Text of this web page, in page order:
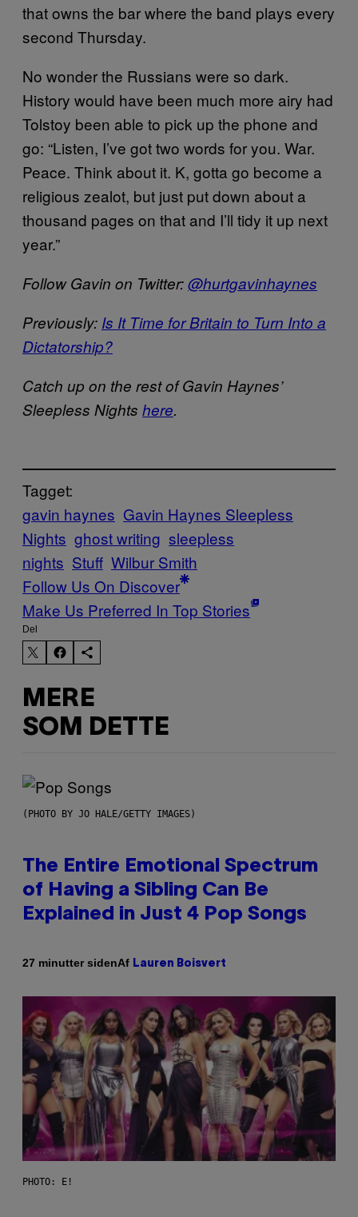
that owns the bar where the band plays every
second Thursday.
No wonder the Russians were so dark.
History would have been much more airy had
Tolstoy been able to pick up the phone and
go: “Listen, I’ve got two words for you. War.
Peace. Think about it. K, gotta go become a
religious zealot, but just put down about a
thousand pages on that and I’ll tidy it up next
year.”
Follow Gavin on Twitter:@hurtgavinhaynes
Previously: Is It Time for Britain to Turn Into a
Dictatorship?
Catch up on the rest of Gavin Haynes’
Sleepless Nights here.
Tagget:
gavin haynes Gavin Haynes Sleepless
Nights ghost writing sleepless
nights Stuff Wilbur Smith
Follow Us On Discover
Make Us Preferred In Top Stories
Del
MERE
SOM DETTE
(PHOTO BY JO HALE/GETTY IMAGES)
The Entire Emotional Spectrum
of Having a Sibling Can Be
Explained in Just 4 Pop Songs
27 minutter sidenAf Lauren Boisvert
PHOTO: E!